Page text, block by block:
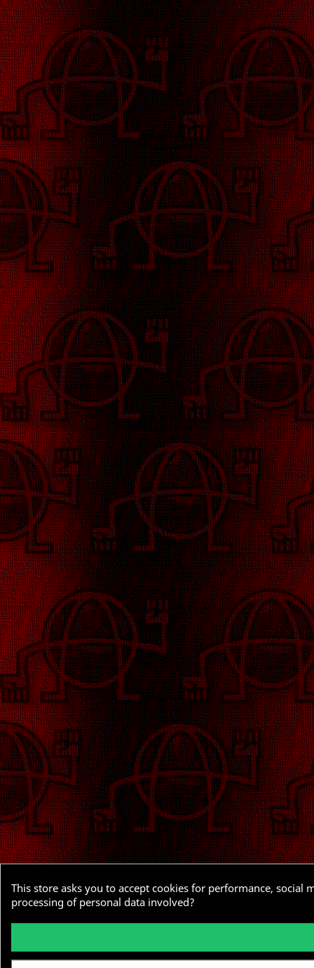
This store asks you to accept cookies for performance,
processing of personal data involved?